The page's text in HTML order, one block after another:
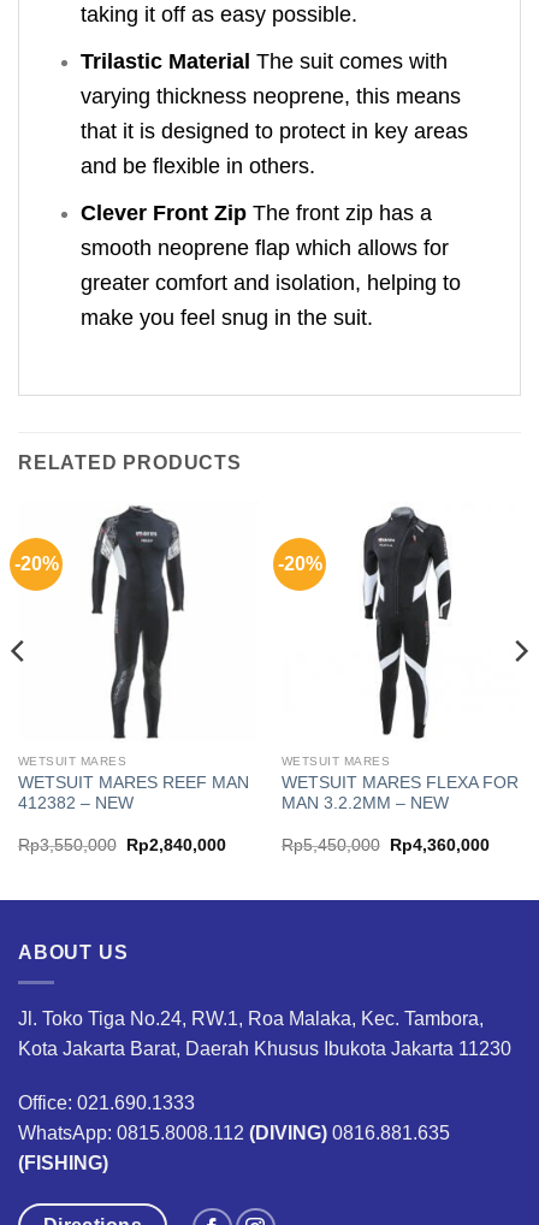
taking it off as easy possible.
Trilastic Material The suit comes with
varying thickness neoprene, this means
that it is designed to protect in key areas
and be flexible in others.
Clever Front ZipThe front zip has a
smooth neoprene flap which allows for
greater comfort and isolation, helping to
make you feel snug in the suit.
RELATED PRODUCTS
-20%
WETSUIT MARES
WETSUIT MARES REEF MAN
412382 – NEW
Rp3,550,000
Original
price
Rp2,840,000Current
-20%
WETSUIT MARES
WETSUIT MARES FLEXA FOR
MAN 3.2.2MM – NEW
Rp5,450,000
Original
price
Rp4,360,000
ABOUT US
Jl. Toko Tiga No.24, RW.1, Roa Malaka, Kec. Tambora,
Kota Jakarta Barat, Daerah Khusus Ibukota Jakarta 11230
Office: 021.690.1333
WhatsApp: 0815.8008.112 (DIVING) 0816.881.635
(FISHING)